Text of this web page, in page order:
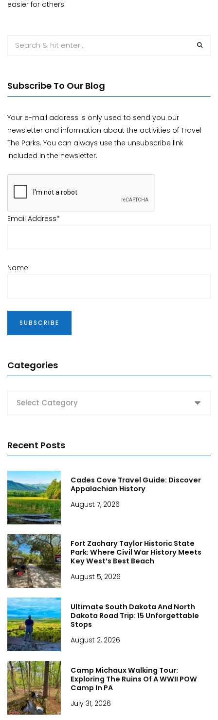
easier for others.
Subscribe To Our Blog
Your e-mail address is only used to send you our
newsletter and information about the activities of Travel
The Parks. You can always use the unsubscribe link
included in the newsletter.
Email Address*
Name
Categories
Recent Posts
Cades Cove Travel Guide: Discover
Appalachian History
August 7, 2026
Fort Zachary Taylor Historic State
Park: Where Civil War History Meets
Key West’s Best Beach
August 5, 2026
Ultimate South Dakota And North
Dakota Road Trip: 15 Unforgettable
Stops
August 2, 2026
Camp Michaux Walking Tour:
Exploring The Ruins Of A WWII POW
Camp In PA
July 31, 2026